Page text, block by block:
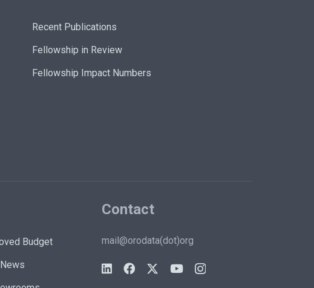
Recent Publications
Fellowship in Review
Fellowship Impact Numbers
Budget
Contact
mail@orodata(dot)org